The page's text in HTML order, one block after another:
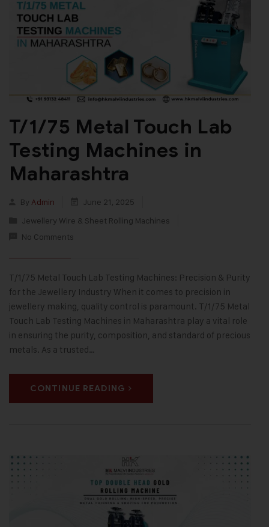
T/1/75 Metal Touch Lab
Testing Machines in
Maharashtra
By Admin
June 21, 2025
Jewellery Wire & Sheet Rolling Machines
No Comments
T/1/75 Metal Touch Lab Testing Machines: Precision & Purity
for the Jewellery Industry When it comes to precision in
jewellery making, quality control is paramount. T/1/75 Metal
Touch Lab Testing Machines in Maharashtra play a vital role
in ensuring the purity, composition, and standard of precious
metals. As a trusted…
CONTINUE READING